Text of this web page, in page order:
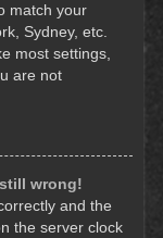
match your
Sydney, etc.
most settings,
are not
wrong!
and the
the server clock